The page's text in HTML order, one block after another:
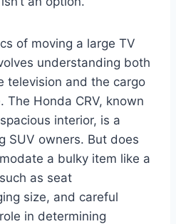
of moving a large TV
understanding both
television and the cargo
The Honda CRV, known
interior, is a
SUV owners. But does
a bulky item like a
as seat
size, and careful
in determining